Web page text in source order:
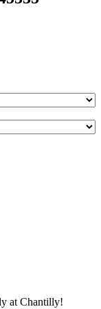
at Chantilly!